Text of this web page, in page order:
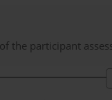
the participant